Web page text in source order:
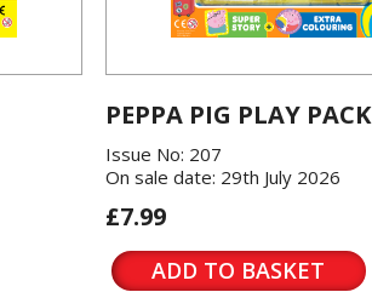
PEPPA PIG PLAY PACK
Issue No: 207
On sale date: 29th July 2026
£7.99
ADD TO BASKET